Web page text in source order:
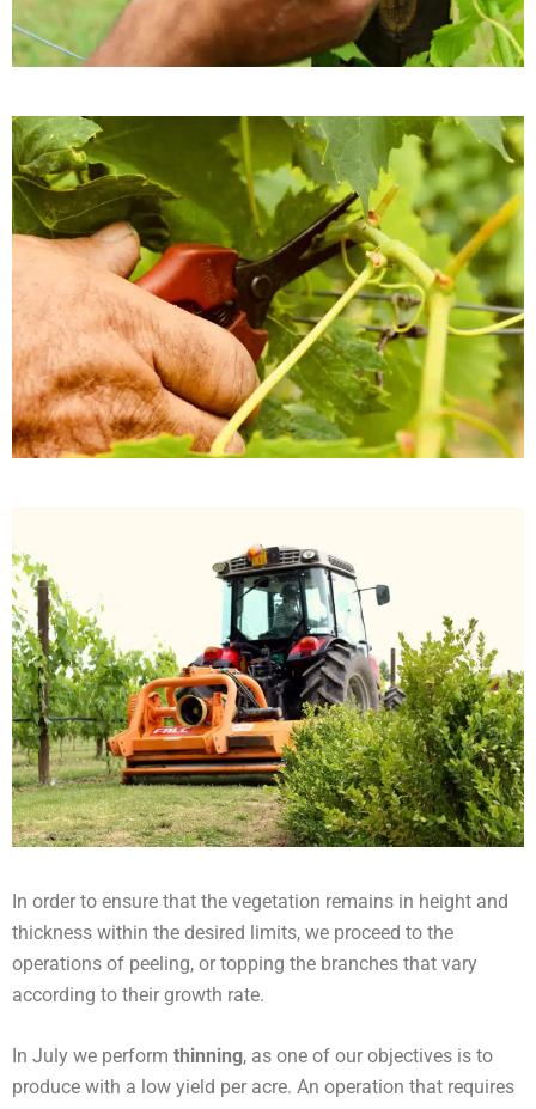
In order to ensure that the vegetation remains in height and
thickness within the desired limits, we proceed to the
operations of peeling, or topping the branches that vary
according to their growth rate.
In July we perform thinning, as one of our objectives is to
produce with a low yield per acre. An operation that requires